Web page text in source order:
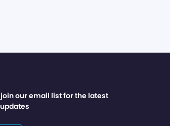
our email list for the latest